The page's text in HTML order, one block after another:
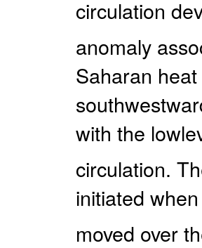
circulation
anomaly
Saharan
with the
circulation.
initiated
moved over